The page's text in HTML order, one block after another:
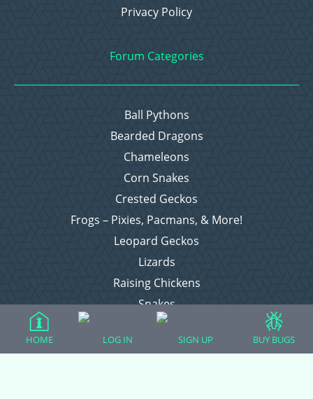
Privacy Policy
Forum Categories
Ball Pythons
Bearded Dragons
Chameleons
Corn Snakes
Crested Geckos
Frogs – Pixies, Pacmans, & More!
Leopard Geckos
Lizards
Raising Chickens
Snakes
Everything Else
HOME LOG IN SIGN UP BUY BUGS